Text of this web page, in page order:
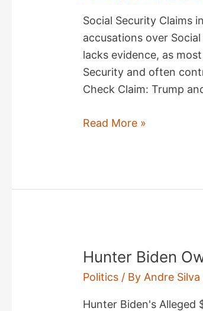
Social Security Claims
accusations over
lacks evidence, as
Security and often
Check Claim: Trump
Trump-
Debate
Read More »
Hunter Biden
Politics / By Andre Silva
Hunter Biden's Alleged